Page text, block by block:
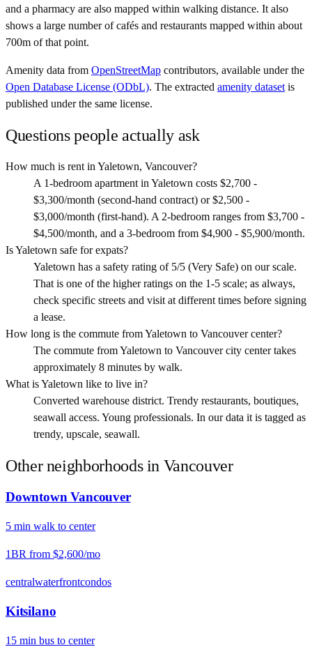
and a pharmacy are also mapped within walking distance. It also
shows a large number of cafés and restaurants mapped within about
700m of that point.
Amenity data from OpenStreetMap contributors, available under the
Open Database License (ODbL). The extracted amenity dataset is
published under the same license.
Questions people actually ask
How much is rent in Yaletown, Vancouver?
A 1-bedroom apartment in Yaletown costs $2,700 -
$3,300/month (second-hand contract) or $2,500 -
$3,000/month (first-hand). A 2-bedroom ranges from $3,700 -
$4,500/month, and a 3-bedroom from $4,900 - $5,900/month.
Is Yaletown safe for expats?
Yaletown has a safety rating of 5/5 (Very Safe) on our scale.
That is one of the higher ratings on the 1-5 scale; as always,
check specific streets and visit at different times before signing
a lease.
How long is the commute from Yaletown to Vancouver center?
The commute from Yaletown to Vancouver city center takes
approximately 8 minutes by walk.
What is Yaletown like to live in?
Converted warehouse district. Trendy restaurants, boutiques,
seawall access. Young professionals. In our data it is tagged as
trendy, upscale, seawall.
Other neighborhoods in Vancouver
Downtown Vancouver
5 min walk to center
1BR from $2,600/mo
centralwaterfrontcondos
Kitsilano
15 min bus to center